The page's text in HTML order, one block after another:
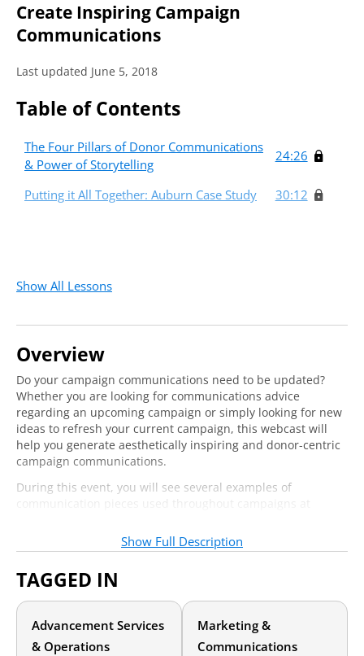
Create Inspiring Campaign
Communications
Last updated June 5, 2018
Table of Contents
The Four Pillars of Donor Communications
& Power of Storytelling
24:26
Putting it All Together: Auburn Case Study 30:12
Show All Lessons
Overview
Do your campaign communications need to be updated?
Whether you are looking for communications advice
regarding an upcoming campaign or simply looking for new
ideas to refresh your current campaign, this webcast will
help you generate aesthetically inspiring and donor-centric
campaign communications.
During this event, you will see several examples of
Agenda
Examples of Effective Campaign Communications
The Power of Storytelling
What to Avoid
Show Full Description
TAGGED IN
Advancement Services
& Operations
Marketing &
Communications